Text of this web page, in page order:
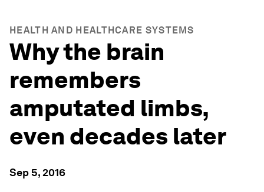
HEALTH AND HEALTHCARE SYSTEMS
Why the brain
remembers
amputated limbs,
even decades later
Sep 5, 2016